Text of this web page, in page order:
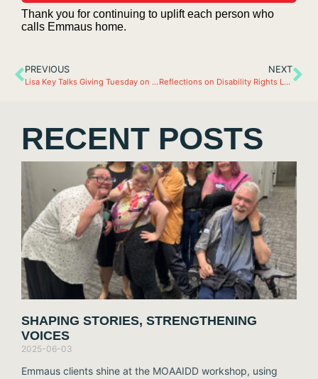
Thank you for continuing to uplift each person who
calls Emmaus home.
PREVIOUS
Lisa Key Talks Giving Tuesday on KTRS
NEXT
Reflections on Disability Rights Legislative Day
RECENT POSTS
SHAPING STORIES, STRENGTHENING
VOICES
2025-06-03
Emmaus clients shine at the MOAAIDD workshop, using